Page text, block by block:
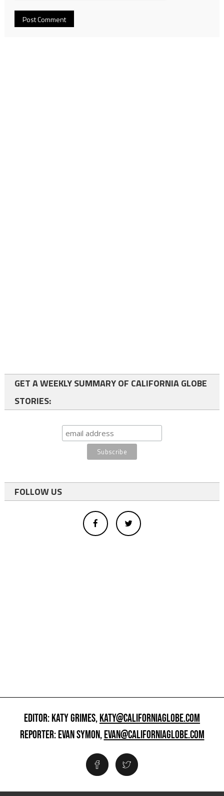
GET A WEEKLY SUMMARY OF CALIFORNIA GLOBE
STORIES:
FOLLOW US
EDITOR: KATY GRIMES,KATY@CALIFORNIAGLOBE.COM
REPORTER: EVAN SYMON,EVAN@CALIFORNIAGLOBE.COM